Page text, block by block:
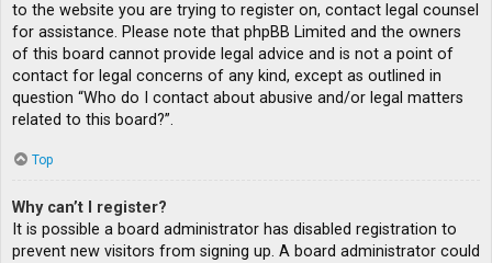
to the website you are trying to register on, contact legal counsel
for assistance. Please note that phpBB Limited and the owners
of this board cannot provide legal advice and is not a point of
contact for legal concerns of any kind, except as outlined in
question “Who do I contact about abusive and/or legal matters
related to this board?”.
Top
Why can’t I register?
It is possible a board administrator has disabled registration to
prevent new visitors from signing up. A board administrator could